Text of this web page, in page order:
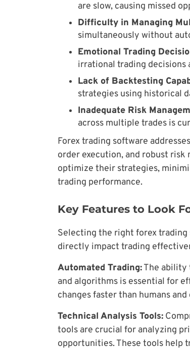
are slow, causing missed
Difficulty in Managing
simultaneously without
Emotional Trading
irrational trading decisions
Lack of Backtesting
strategies using historical
Inadequate Risk
across multiple trades is
Forex trading software
order execution, and robust risk
optimize their strategies,
trading performance.
Key Features to Look
Selecting the right forex
directly impact trading
Automated Trading:The ability
and algorithms is essential for
changes faster than humans
Technical Analysis Tools:
tools are crucial for analyzing
opportunities. These tools help